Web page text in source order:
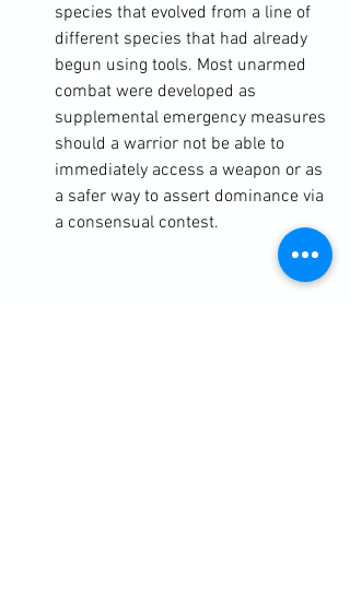
species that evolved from a line of
different species that had already
begun using tools. Most unarmed
combat were developed as
supplemental emergency measures
should a warrior not be able to
immediately access a weapon or as
a safer way to assert dominance via
a consensual contest.